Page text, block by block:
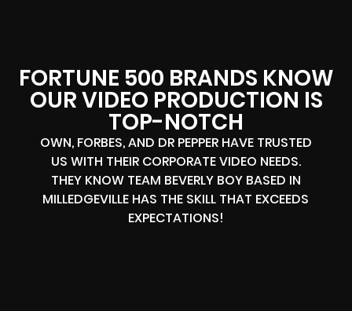
FORTUNE 500 BRANDS KNOW
OUR VIDEO PRODUCTION IS
TOP-NOTCH
OWN, FORBES, AND DR PEPPER HAVE TRUSTED
US WITH THEIR CORPORATE VIDEO NEEDS.
THEY KNOW TEAM BEVERLY BOY BASED IN
MILLEDGEVILLE HAS THE SKILL THAT EXCEEDS
EXPECTATIONS!